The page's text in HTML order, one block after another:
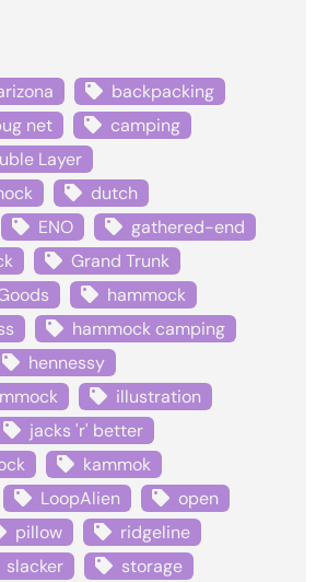
backpacking
net
camping
Layer
dutch
ENO
gathered-end
Grand Trunk
hammock
hammock camping
hennessy
illustration
jacks 'r' better
kammok
LoopAlien
open
pillow
ridgeline
slacker
storage